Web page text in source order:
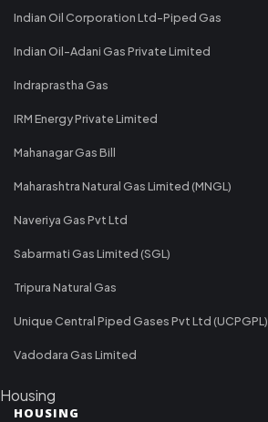
Indian Oil Corporation Ltd-Piped Gas
Indian Oil-Adani Gas Private Limited
Indraprastha Gas
IRM Energy Private Limited
Mahanagar Gas Bill
Maharashtra Natural Gas Limited (MNGL)
Naveriya Gas Pvt Ltd
Sabarmati Gas Limited (SGL)
Tripura Natural Gas
Unique Central Piped Gases Pvt Ltd (UCPGPL)
Vadodara Gas Limited
Housing
HOUSING